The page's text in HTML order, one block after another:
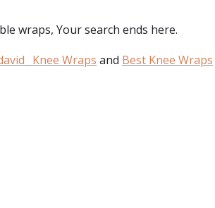
wraps, Your search ends here.
Knee Wraps and Best Knee Wraps